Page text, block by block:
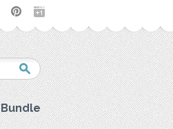
Bundle